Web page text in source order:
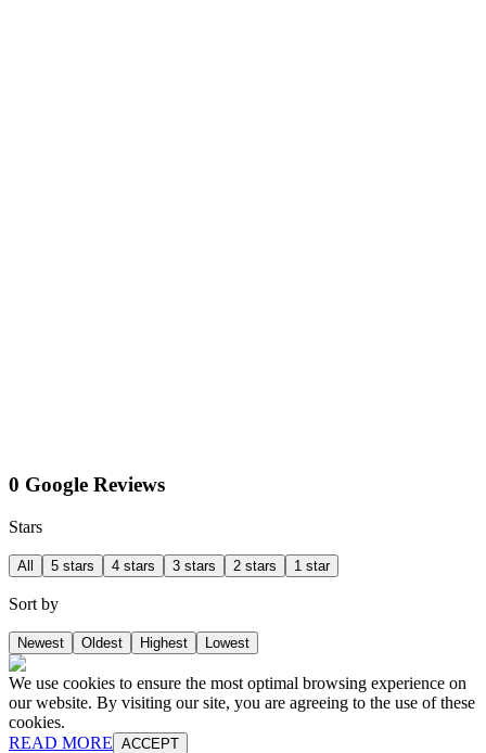
0 Google Reviews
Stars
All 5 stars 4 stars 3 stars 2 stars 1 star
Sort by
Newest Oldest Highest Lowest
We use cookies to ensure the most optimal browsing experience on
our website. By visiting our site, you are agreeing to the use of these
cookies.
READ MORE ACCEPT